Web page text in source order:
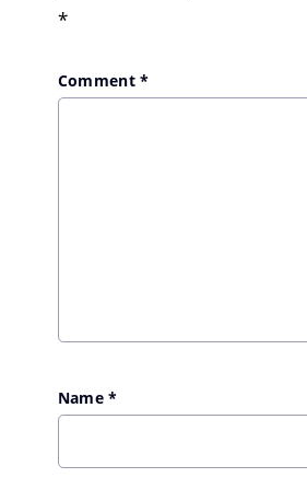
*
Comment*
Name*